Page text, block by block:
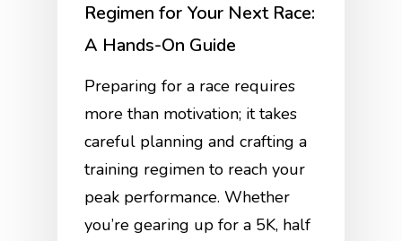
Regimen for Your Next Race:
A Hands-On Guide
Preparing for a race requires
more than motivation; it takes
careful planning and crafting a
training regimen to reach your
peak performance. Whether
you’re gearing up for a 5K, half